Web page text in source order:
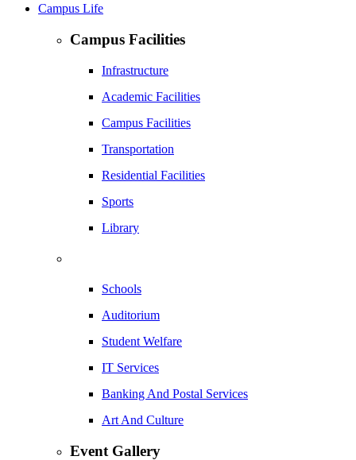
Campus Life
Campus Facilities
Infrastructure
Academic Facilities
Campus Facilities
Transportation
Residential Facilities
Sports
Library
Schools
Auditorium
Student Welfare
IT Services
Banking And Postal Services
Art And Culture
Event Gallery